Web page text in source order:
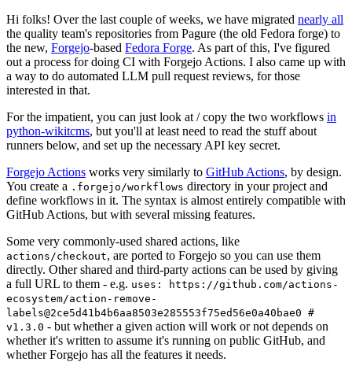
Hi folks! Over the last couple of weeks, we have migrated nearly all
the quality team's repositories from Pagure (the old Fedora forge) to
the new, Forgejo-based Fedora Forge. As part of this, I've figured
out a process for doing CI with Forgejo Actions. I also came up with
a way to do automated LLM pull request reviews, for those
interested in that.
For the impatient, you can just look at / copy the two workflows in
python-wikitcms, but you'll at least need to read the stuff about
runners below, and set up the necessary API key secret.
Forgejo Actions works very similarly to GitHub Actions, by design.
You create a .forgejo/workflows directory in your project and
define workflows in it. The syntax is almost entirely compatible with
GitHub Actions, but with several missing features.
Some very commonly-used shared actions, like
actions/checkout, are ported to Forgejo so you can use them
directly. Other shared and third-party actions can be used by giving
a full URL to them - e.g. uses: https://github.com/actions-
ecosystem/action-remove-
labels@2ce5d41b4b6aa8503e285553f75ed56e0a40bae0 #
v1.3.0 - but whether a given action will work or not depends on
whether it's written to assume it's running on public GitHub, and
whether Forgejo has all the features it needs.